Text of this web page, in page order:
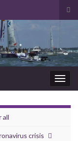
all
crisis